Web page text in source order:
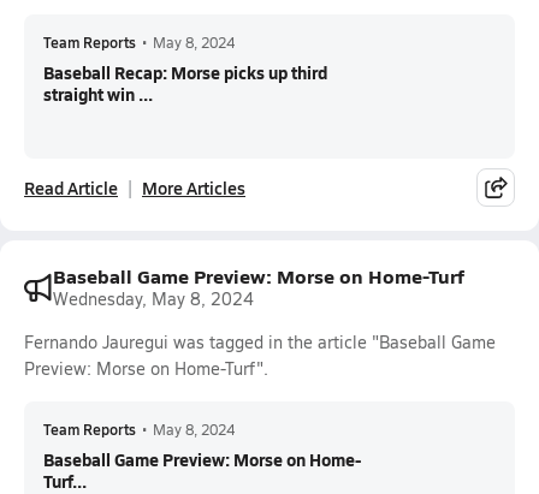
Team Reports • May 8, 2024
Baseball Recap: Morse picks up third
straight win ...
Read Article More Articles
Baseball Game Preview: Morse on Home-Turf
Wednesday, May 8, 2024
Fernando Jauregui was tagged in the article "Baseball Game
Preview: Morse on Home-Turf".
Team Reports • May 8, 2024
Baseball Game Preview: Morse on Home-
Turf...